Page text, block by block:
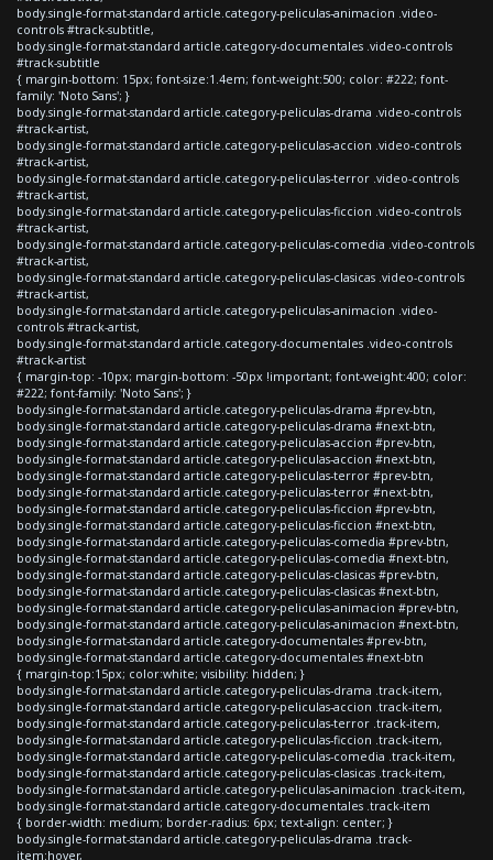
body.single-format-standard article.category-peliculas-animacion .video-
controls #track-subtitle,
body.single-format-standard article.category-documentales .video-controls
#track-subtitle
{ margin-bottom: 15px; font-size:1.4em; font-weight:500; color: #222; font-
family: 'Noto Sans'; }
body.single-format-standard article.category-peliculas-drama .video-controls
#track-artist,
body.single-format-standard article.category-peliculas-accion .video-controls
#track-artist,
body.single-format-standard article.category-peliculas-terror .video-controls
#track-artist,
body.single-format-standard article.category-peliculas-ficcion .video-controls
#track-artist,
body.single-format-standard article.category-peliculas-comedia .video-controls
#track-artist,
body.single-format-standard article.category-peliculas-clasicas .video-controls
#track-artist,
body.single-format-standard article.category-peliculas-animacion .video-
controls #track-artist,
body.single-format-standard article.category-documentales .video-controls
#track-artist
{ margin-top: -10px; margin-bottom: -50px !important; font-weight:400; color:
#222; font-family: 'Noto Sans'; }
body.single-format-standard article.category-peliculas-drama #prev-btn,
body.single-format-standard article.category-peliculas-drama #next-btn,
body.single-format-standard article.category-peliculas-accion #prev-btn,
body.single-format-standard article.category-peliculas-accion #next-btn,
body.single-format-standard article.category-peliculas-terror #prev-btn,
body.single-format-standard article.category-peliculas-terror #next-btn,
body.single-format-standard article.category-peliculas-ficcion #prev-btn,
body.single-format-standard article.category-peliculas-ficcion #next-btn,
body.single-format-standard article.category-peliculas-comedia #prev-btn,
body.single-format-standard article.category-peliculas-comedia #next-btn,
body.single-format-standard article.category-peliculas-clasicas #prev-btn,
body.single-format-standard article.category-peliculas-clasicas #next-btn,
body.single-format-standard article.category-peliculas-animacion #prev-btn,
body.single-format-standard article.category-peliculas-animacion #next-btn,
body.single-format-standard article.category-documentales #prev-btn,
body.single-format-standard article.category-documentales #next-btn
{ margin-top:15px; color:white; visibility: hidden; }
body.single-format-standard article.category-peliculas-drama .track-item,
body.single-format-standard article.category-peliculas-accion .track-item,
body.single-format-standard article.category-peliculas-terror .track-item,
body.single-format-standard article.category-peliculas-ficcion .track-item,
body.single-format-standard article.category-peliculas-comedia .track-item,
body.single-format-standard article.category-peliculas-clasicas .track-item,
body.single-format-standard article.category-peliculas-animacion .track-item,
body.single-format-standard article.category-documentales .track-item
{ border-width: medium; border-radius: 6px; text-align: center; }
body.single-format-standard article.category-peliculas-drama .track-
item:hover,